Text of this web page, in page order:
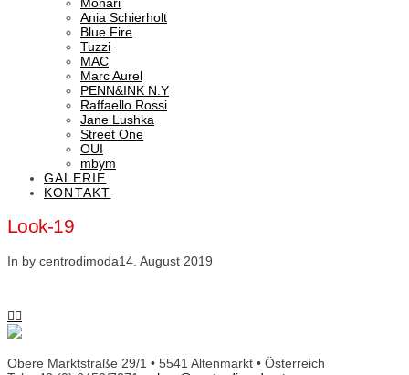
Ania Schierholt
Blue Fire
Tuzzi
MAC
Marc Aurel
PENN&INK N.Y
Raffaello Rossi
Jane Lushka
Street One
OUI
mbym
GALERIE
KONTAKT
Look-19
In by centrodimoda14. August 2019
Obere Marktstraße 29/1 • 5541 Altenmarkt • Österreich